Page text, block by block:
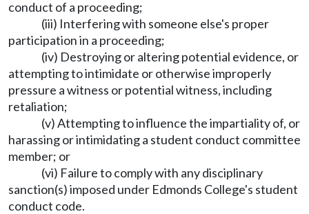
conduct of a proceeding;
(iii) Interfering with someone else's proper
participation in a proceeding;
(iv) Destroying or altering potential evidence, or
attempting to intimidate or otherwise improperly
pressure a witness or potential witness, including
retaliation;
(v) Attempting to influence the impartiality of, or
harassing or intimidating a student conduct committee
member; or
(vi) Failure to comply with any disciplinary
sanction(s) imposed under Edmonds College's student
conduct code.